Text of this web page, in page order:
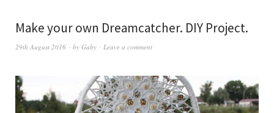
Make your own Dreamcatcher. DIY Project.
29th August 2016 by Gaby Leave a comment